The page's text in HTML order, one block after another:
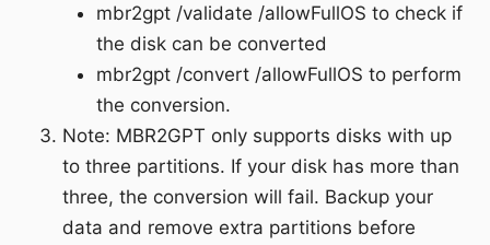
mbr2gpt /validate /allowFullOS to check if
the disk can be converted
mbr2gpt /convert /allowFullOS to perform
the conversion.
Note: MBR2GPT only supports disks with up
to three partitions. If your disk has more than
three, the conversion will fail. Backup your
data and remove extra partitions before